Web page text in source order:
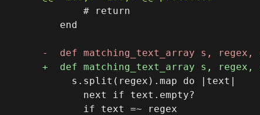
       # return
   end
     s.split(regex).map do |text|
       next if text.empty?